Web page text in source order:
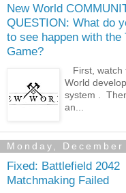
New World
QUESTION: What do
to see happen with the
Game?
First, watch
World
system .
an...
Monday,
Fixed: Battlefield 2042
Matchmaking Failed